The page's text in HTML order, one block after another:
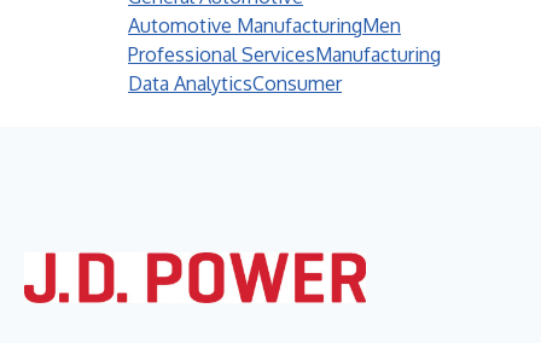
Automotive ManufacturingMen
Professional ServicesManufacturing
Data AnalyticsConsumer